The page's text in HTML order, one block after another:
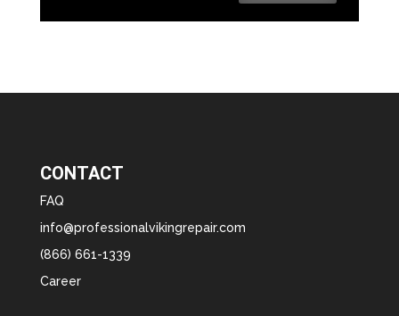
CONTACT
FAQ
info@professionalvikingrepair.com
(866) 661-1339
Career